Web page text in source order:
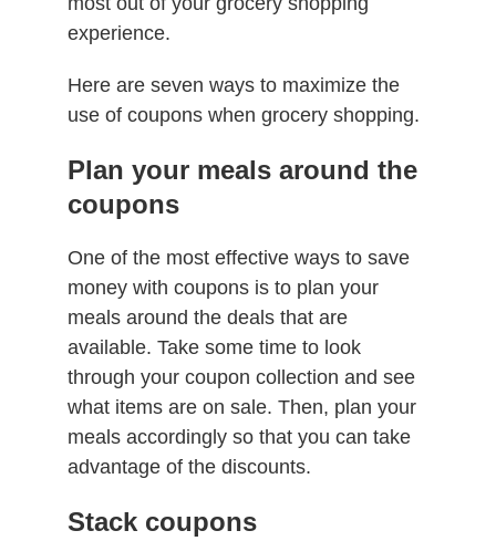
experience.
Here are seven ways to maximize the
use of coupons when grocery shopping.
Plan your meals around the
coupons
One of the most effective ways to save
money with coupons is to plan your
meals around the deals that are
available. Take some time to look
through your coupon collection and see
what items are on sale. Then, plan your
meals accordingly so that you can take
advantage of the discounts.
Stack coupons